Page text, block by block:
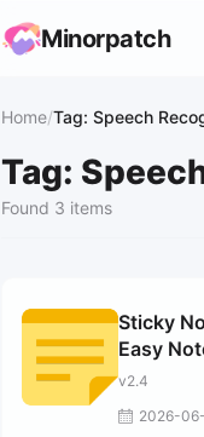
Minorpatch
Home/Tag: Speech
Tag:
Found 3 items
Sticky
Easy
Taking
v2.4
2026-